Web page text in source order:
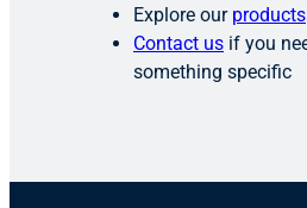
Explore our products
Contact us if you
something specific